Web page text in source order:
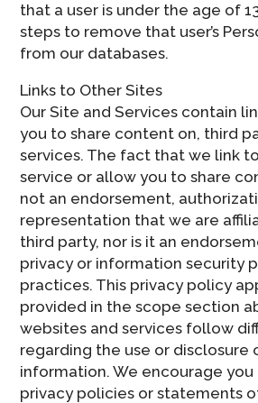
that a user is under the age of
steps to remove that user’s
from our databases.
Links to Other Sites
Our Site and Services contain
you to share content on, third
services. The fact that we link
service or allow you to share
not an endorsement,
representation that we are
third party, nor is it an
privacy or information security
practices. This privacy policy
provided in the scope section
websites and services follow
regarding the use or disclosure
information. We encourage
privacy policies or statements